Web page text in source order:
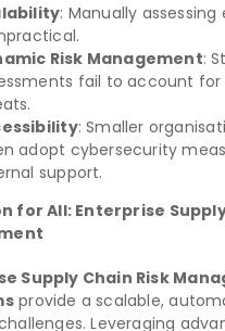
: Manually assessing
Risk Management:
fail to account for
: Smaller
adopt cybersecurity
support.
for All: Enterprise
Supply Chain Risk
provide a scalable,
Leveraging